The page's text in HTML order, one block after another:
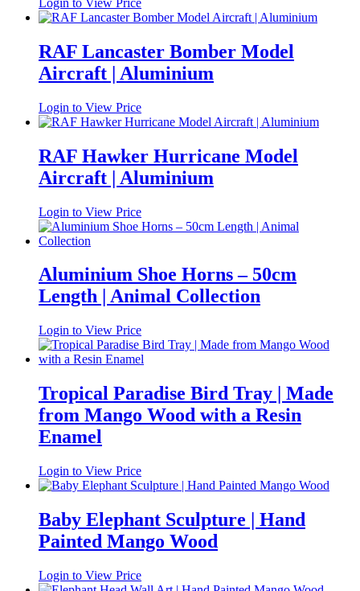
Login to View Price
RAF Lancaster Bomber Model
Aircraft | Aluminium
Login to View Price
RAF Hawker Hurricane Model
Aircraft | Aluminium
Login to View Price
Aluminium Shoe Horns – 50cm
Length | Animal Collection
Login to View Price
Tropical Paradise Bird Tray | Made
from Mango Wood with a Resin
Enamel
Login to View Price
Baby Elephant Sculpture | Hand
Painted Mango Wood
Login to View Price